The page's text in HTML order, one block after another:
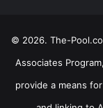
© 2026. The-
Associates
provide a means